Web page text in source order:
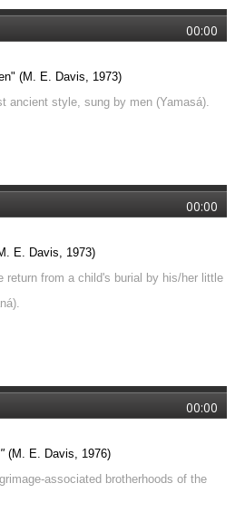
00:00
(M. E. Davis, 1973)
ancient style, sung by men (Yamasá).
00:00
E. Davis, 1973)
return from a child's burial by his/her little
00:00
" (M. E. Davis, 1976)
associated brotherhoods of the